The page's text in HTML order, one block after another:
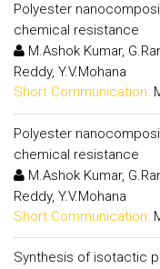
Polyester
chemical resistance
M.Ashok Kumar,
Reddy, Y.V.Mohana
Short Communication:
Polyester
chemical resistance
M.Ashok Kumar,
Reddy, Y.V.Mohana
Short Communication:
Synthesis of isotactic